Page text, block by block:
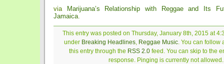
via
Marijuana’s Relationship with Reggae and Its
Jamaica.
This entry was posted on Thursday, January 8th, 2015 at
under Breaking Headlines, Reggae Music. You can follow
this entry through the RSS 2.0 feed. You can skip to the
response. Pinging is currently not allowed.